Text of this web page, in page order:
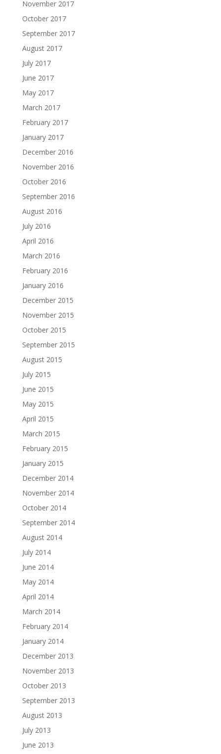
November 2017
October 2017
September 2017
August 2017
July 2017
June 2017
May 2017
March 2017
February 2017
January 2017
December 2016
November 2016
October 2016
September 2016
August 2016
July 2016
April 2016
March 2016
February 2016
January 2016
December 2015
November 2015
October 2015
September 2015
August 2015
July 2015
June 2015
May 2015
April 2015
March 2015
February 2015
January 2015
December 2014
November 2014
October 2014
September 2014
August 2014
July 2014
June 2014
May 2014
April 2014
March 2014
February 2014
January 2014
December 2013
November 2013
October 2013
September 2013
August 2013
July 2013
June 2013